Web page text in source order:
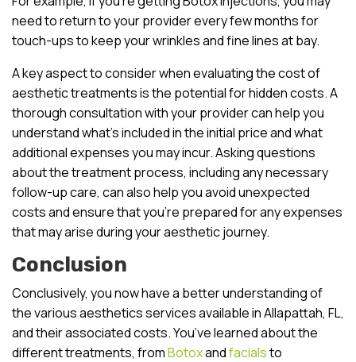
need to return to your provider every few months for
touch-ups to keep your wrinkles and fine lines at bay.
A key aspect to consider when evaluating the cost of
aesthetic treatments is the potential for hidden costs. A
thorough consultation with your provider can help you
understand what’s included in the initial price and what
additional expenses you may incur. Asking questions
about the treatment process, including any necessary
follow-up care, can also help you avoid unexpected
costs and ensure that you’re prepared for any expenses
that may arise during your aesthetic journey.
Conclusion
Conclusively, you now have a better understanding of
the various aesthetics services available in Allapattah, FL,
and their associated costs. You’ve learned about the
different treatments, fromBotoxandfacialsto